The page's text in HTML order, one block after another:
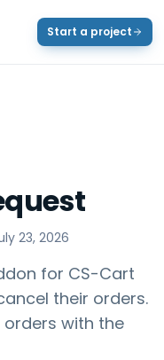
Start a project
23, 2026
for CS-Cart
their orders.
with the